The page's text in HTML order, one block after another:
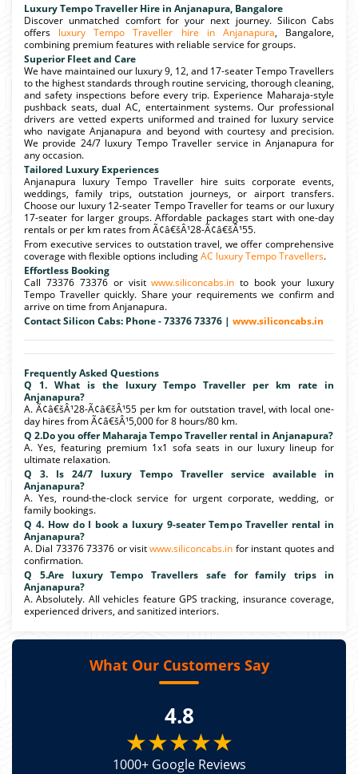
Luxury Tempo Traveller Hire in Anjanapura, Bangalore
Discover unmatched comfort for your next journey. Silicon Cabs
offers luxury Tempo Traveller hire in Anjanapura, Bangalore,
combining premium features with reliable service for groups.
Superior Fleet and Care
We have maintained our luxury 9, 12, and 17-seater Tempo Travellers
to the highest standards through routine servicing, thorough cleaning,
and safety inspections before every trip. Experience Maharaja-style
pushback seats, dual AC, entertainment systems. Our professional
drivers are vetted experts uniformed and trained for luxury service
who navigate Anjanapura and beyond with courtesy and precision.
We provide 24/7 luxury Tempo Traveller service in Anjanapura for
any occasion.
Tailored Luxury Experiences
Anjanapura luxury Tempo Traveller hire suits corporate events,
weddings, family trips, outstation journeys, or airport transfers.
Choose our luxury 12-seater Tempo Traveller for teams or our luxury
17-seater for larger groups. Affordable packages start with one-day
rentals or per km rates from Ã¢â€šÂ¹28-Ã¢â€šÂ¹55.
From executive services to outstation travel, we offer comprehensive
coverage with flexible options includingAC luxury Tempo Travellers.
Effortless Booking
Call 73376 73376 or visitwww.siliconcabs.in to book your luxury
Tempo Traveller quickly. Share your requirements we confirm and
arrive on time from Anjanapura.
Contact Silicon Cabs: Phone - 73376 73376 | www.siliconcabs.in
Frequently Asked Questions
Q 1. What is the luxury Tempo Traveller per km rate in
Anjanapura?
A. Ã¢â€šÂ¹28-Ã¢â€šÂ¹55 per km for outstation travel, with local one-
day hires from Ã¢â€šÂ¹5,000 for 8 hours/80 km.
Q 2.Do you offer Maharaja Tempo Traveller rental in Anjanapura?
A. Yes, featuring premium 1x1 sofa seats in our luxury lineup for
ultimate relaxation.
Q 3. Is 24/7 luxury Tempo Traveller service available in
Anjanapura?
A. Yes, round-the-clock service for urgent corporate, wedding, or
family bookings.
Q 4. How do I book a luxury 9-seater Tempo Traveller rental in
Anjanapura?
A. Dial 73376 73376 or visitwww.siliconcabs.in for instant quotes and
confirmation.
Q 5.Are luxury Tempo Travellers safe for family trips in
Anjanapura?
A. Absolutely. All vehicles feature GPS tracking, insurance coverage,
experienced drivers, and sanitized interiors.
What Our Customers Say
4.8
★★★★★
1000+ Google Reviews